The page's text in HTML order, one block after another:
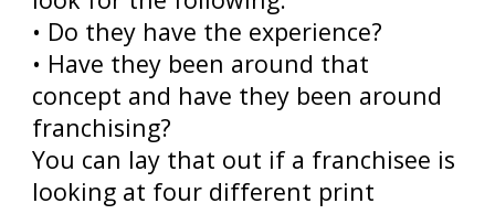
• Do they have the experience?
• Have they been around that
concept and have they been around
franchising?
You can lay that out if a franchisee is
looking at four different print